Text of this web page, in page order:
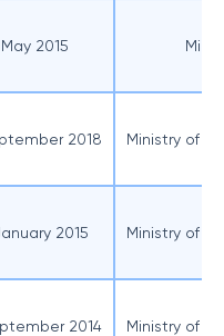
2015
2018 Ministry of
2015 Ministry of
2014 Ministry of